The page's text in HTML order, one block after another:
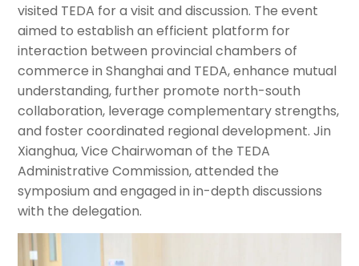
visited TEDA for a visit and discussion. The event
aimed to establish an efficient platform for
interaction between provincial chambers of
commerce in Shanghai and TEDA, enhance mutual
understanding, further promote north-south
collaboration, leverage complementary strengths,
and foster coordinated regional development. Jin
Xianghua, Vice Chairwoman of the TEDA
Administrative Commission, attended the
symposium and engaged in in-depth discussions
with the delegation.